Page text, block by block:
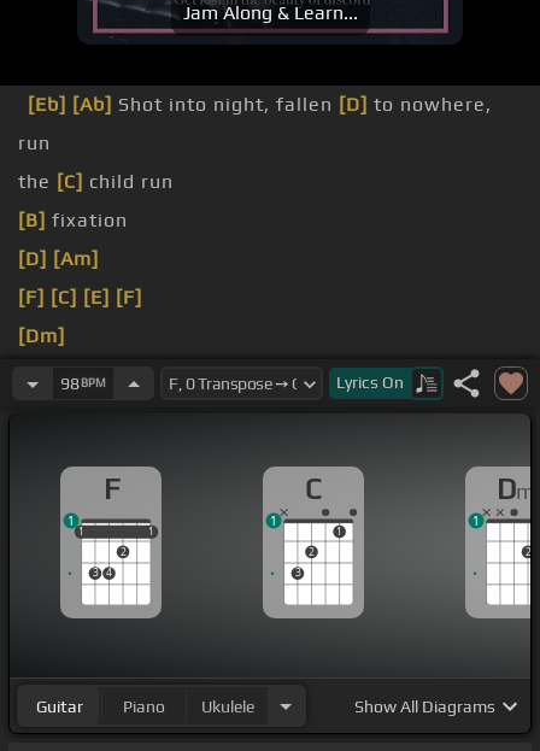
Jam Along & Learn...
[Eb] [Ab] Shot into night, fallen [D] to nowhere,
run
the [C] child run
[B] fixation
[D] [Am]
[F] [C] [E] [F]
[Dm]
[Dm]
98BPM Lyrics On
F
1
3 4
2
1
1 1
1
C
3
2
1
1
Dm
2
1
Guitar Piano Ukulele ShowAll Diagrams